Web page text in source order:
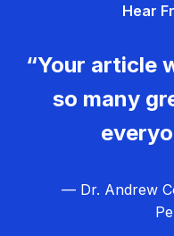
Hear
“Your article
so many
— Dr. Andrew